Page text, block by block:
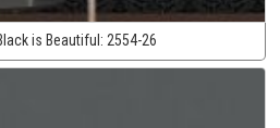
is Beautiful: 2554-26